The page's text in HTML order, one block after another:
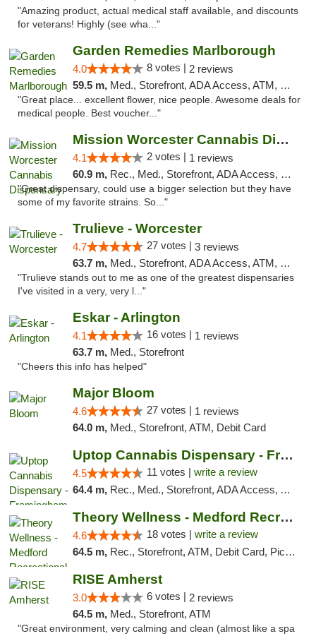
"Amazing product, actual medical staff available, and discounts
for veterans! Highly (see wha..."
Garden Remedies Marlborough
4.0 8 votes | 2 reviews
59.5 m, Med., Storefront, ADA Access, ATM, Debit Card
"Great place... excellent flower, nice people. Awesome deals for
medical people. Best voucher..."
Mission Worcester Cannabis Dispensary
4.1 2 votes | 1 reviews
60.9 m, Rec., Med., Storefront, ADA Access, Debit Card, Pickup
"Great dispensary, could use a bigger selection but they have
some of my favorite strains. So..."
Trulieve - Worcester
4.7 27 votes | 3 reviews
63.7 m, Med., Storefront, ADA Access, ATM, Debit Card, Delivery, Pickup
"Trulieve stands out to me as one of the greatest dispensaries
I've visited in a very, very l..."
Eskar - Arlington
4.1 16 votes | 1 reviews
63.7 m, Med., Storefront
"Cheers this info has helped"
Major Bloom
4.6 27 votes | 1 reviews
64.0 m, Med., Storefront, ATM, Debit Card
Uptop Cannabis Dispensary - Framingham
4.5 11 votes | write a review
64.4 m, Rec., Med., Storefront, ADA Access, ATM, Debit Card, Pickup
Theory Wellness - Medford Recreational Dis...
4.6 18 votes | write a review
64.5 m, Rec., Storefront, ATM, Debit Card, Pickup
RISE Amherst
3.0 6 votes | 2 reviews
64.5 m, Med., Storefront, ATM
"Great environment, very calming and clean (almost like a spa